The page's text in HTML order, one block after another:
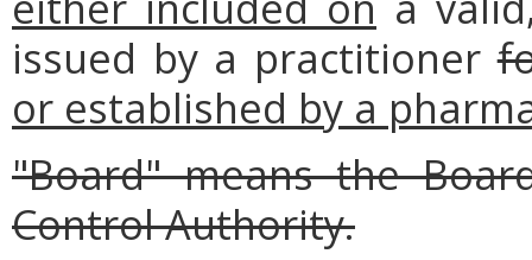
issued by a practitioner
or established by a
"Board" means the
Control Authority.